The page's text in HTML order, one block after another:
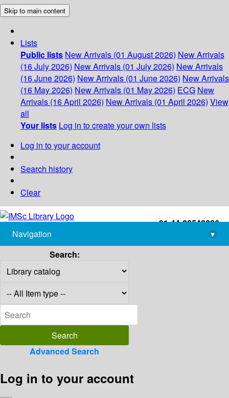
Skip to main content
Lists
Public lists New Arrivals (01 August 2026) New Arrivals
(16 July 2026) New Arrivals (01 July 2026) New Arrivals
(16 June 2026) New Arrivals (01 June 2026) New Arrivals
(16 May 2026) New Arrivals (01 May 2026) ECG New
Arrivals (16 April 2026) New Arrivals (01 April 2026) View
all
Your lists Log in to create your own lists
Log in to your account
Search history
Clear
+91-44-22543226
library@imsc.res.in
Navigation
▾
Search:
Advanced Search
Log in to your account